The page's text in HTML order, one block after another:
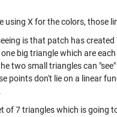
using X for the colors, those
is that patch has
big triangle which are
two small triangles can
points don't lie on a linear
of 7 triangles which is going